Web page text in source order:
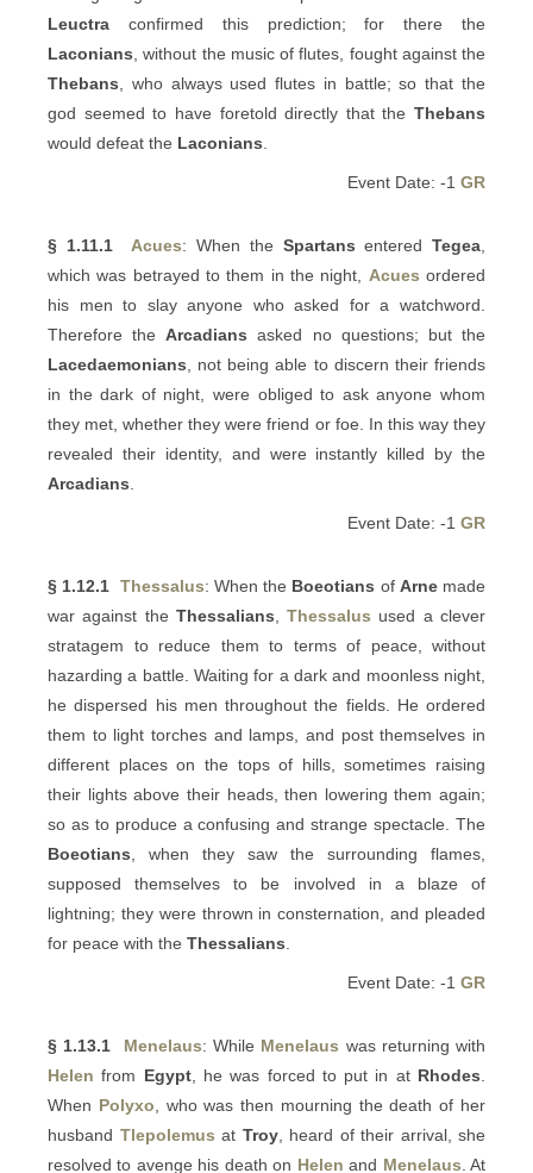
Leuctra confirmed this prediction; for there the
Laconians , without the music of flutes, fought against the
Thebans , who always used flutes in battle; so that the
god seemed to have foretold directly that the Thebans
would defeat the Laconians
Event Date: -1 GR
§ 1.11.1 Acues: When the Spartans entered Tegea
which was betrayed to them in the night, Acues ordered
his men to slay anyone who asked for a watchword.
Therefore theArcadians asked no questions; but the
Lacedaemonians , not being able to discern their friends
in the dark of night, were obliged to ask anyone whom
they met, whether they were friend or foe. In this way they
revealed their identity, and were instantly killed by the
Arcadians
Event Date: -1 GR
§ 1.12.1 Thessalus: When the Boeotians of Arnemade
war against the Thessalians ,Thessalus used a clever
stratagem to reduce them to terms of peace, without
hazarding a battle. Waiting for a dark and moonless night,
he dispersed his men throughout the fields. He ordered
them to light torches and lamps, and post themselves in
different places on the tops of hills, sometimes raising
their lights above their heads, then lowering them again;
so as to produce a confusing and strange spectacle. The
Boeotians , when they saw the surrounding flames,
supposed themselves to be involved in a blaze of
lightning; they were thrown in consternation, and pleaded
for peace with the Thessalians
Event Date: -1 GR
§ 1.13.1 Menelaus: While Menelaus was returning with
Helen from Egypt, he was forced to put in at Rhodes
When Polyxo , who was then mourning the death of her
husband Tlepolemus at Troy, heard of their arrival, she
resolved to avenge his death on Helen and Menelaus . At